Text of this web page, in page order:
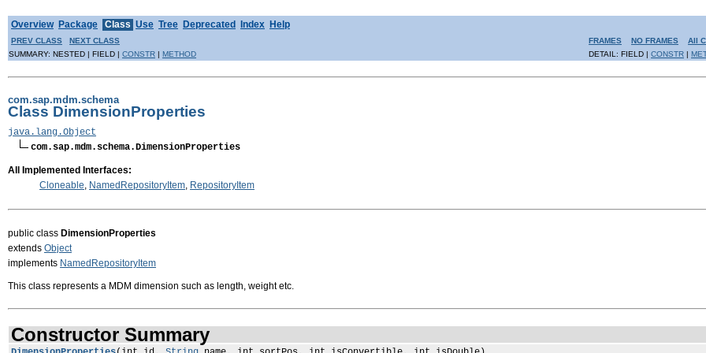
Overview Package Class Use Tree Deprecated Index Help
PREV CLASS NEXT CLASS FRAMES NO FRAMES
All
SUMMARY: NESTED | FIELD | CONSTR | METHOD DETAIL: FIELD | CONSTR |
com.sap.mdm.schema
Class DimensionProperties
java.lang.Object
com.sap.mdm.schema.DimensionProperties
All Implemented Interfaces:
Cloneable, NamedRepositoryItem, RepositoryItem
public class DimensionProperties
extends Object
implements NamedRepositoryItem
This class represents a MDM dimension such as length, weight etc.
Constructor Summary